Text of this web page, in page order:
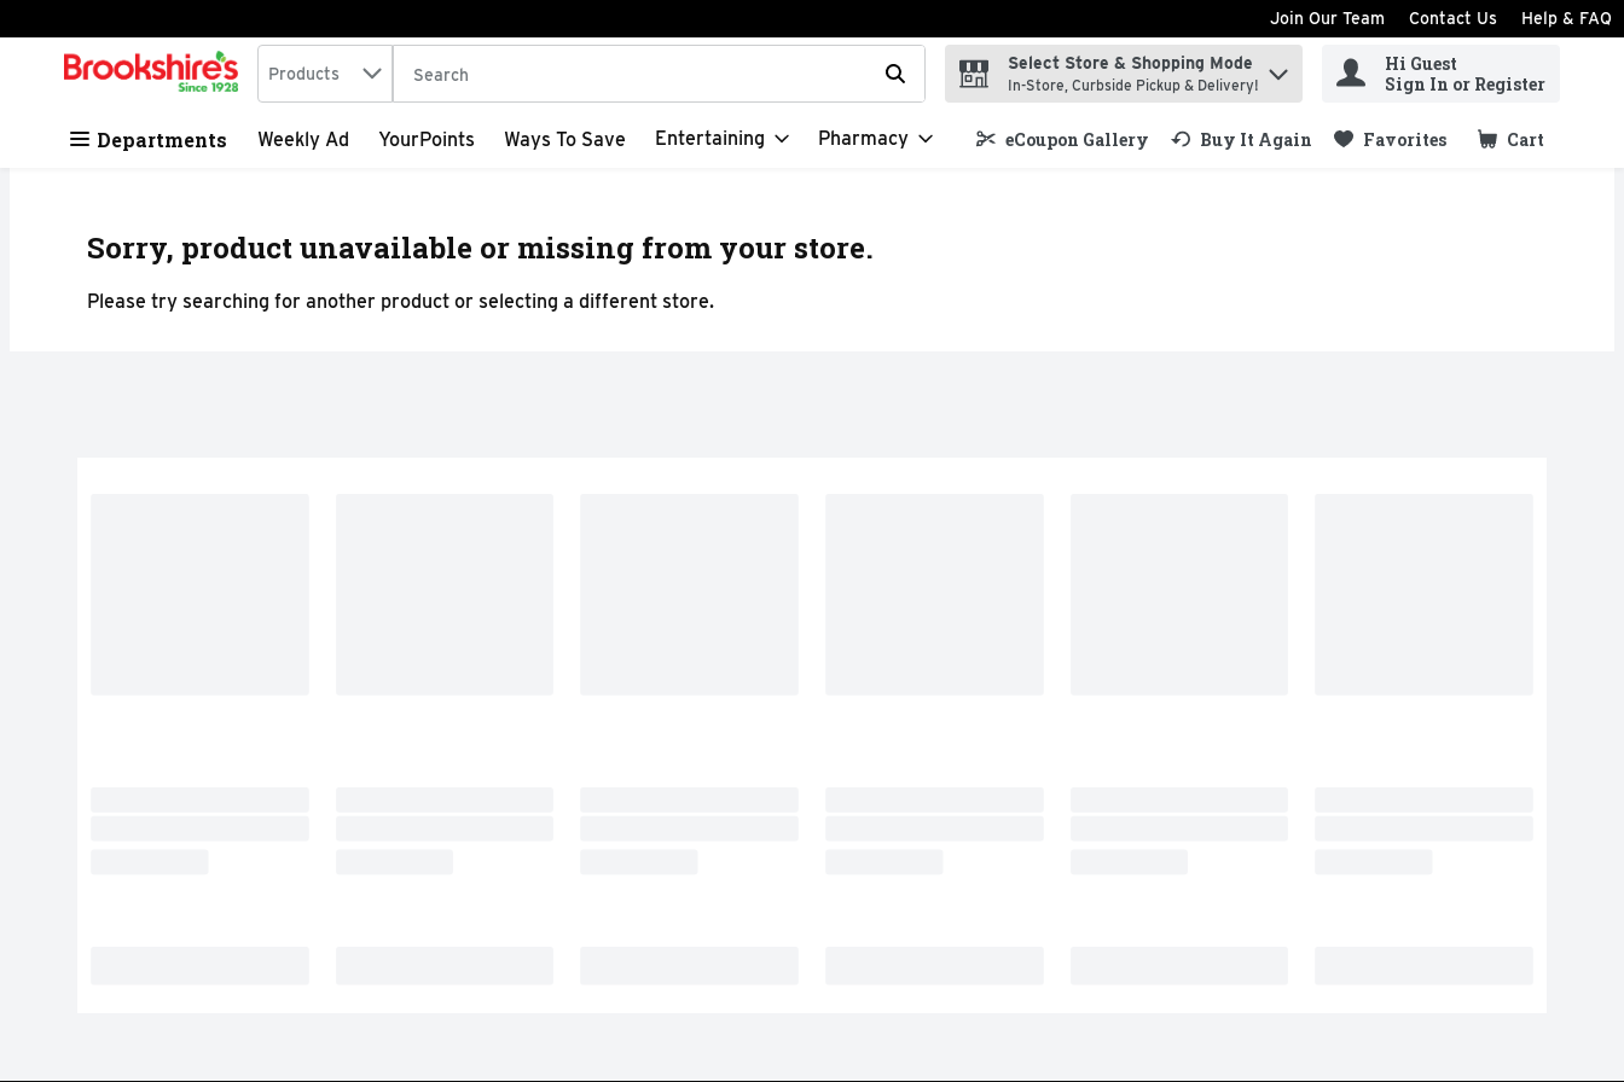
Skip header to page content
Join Our Team Contact Us Help & FAQ
.
Search in
Products The following text field is used to search for items. Type your search term to find items.
Select Store & Shopping Mode
In-Store, Curbside Pickup & Delivery!
Hi Guest
Sign In or Register
Departments Weekly Ad YourPoints Ways To Save Entertaining Pharmacy eCoupon Gallery Buy It Again Favorites Cart
.
Sorry, product unavailable or missing from your store.
Please try searching for another product or selecting a different store.